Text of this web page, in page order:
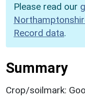
Please read our
Record data.
Summary
Crop/soilmark: